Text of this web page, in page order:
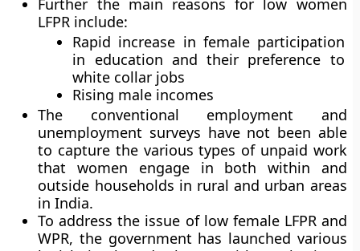
Further the main reasons for low women
LFPR include:
Rapid increase in female participation
in education and their preference to
white collar jobs
Rising male incomes
The conventional employment and
unemployment surveys have not been able
to capture the various types of unpaid work
that women engage in both within and
outside households in rural and urban areas
in India.
To address the issue of low female LFPR and
WPR, the government has launched various